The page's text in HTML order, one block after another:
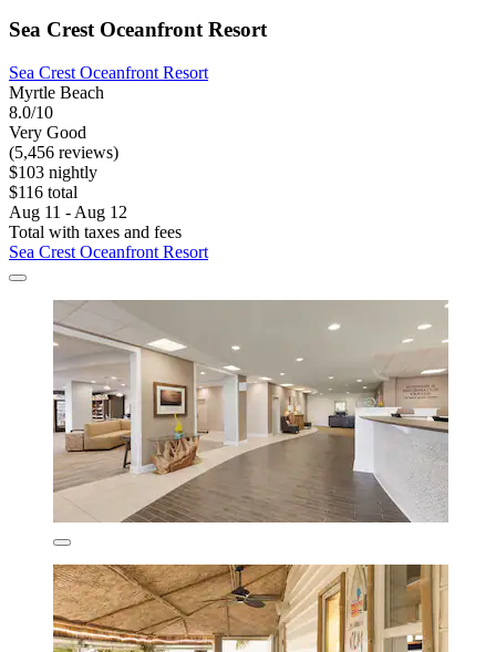
Sea Crest Oceanfront Resort
Sea Crest Oceanfront Resort
Myrtle Beach
8.0/10
Very Good
(5,456 reviews)
$103 nightly
$116 total
Aug 11 - Aug 12
Total with taxes and fees
Sea Crest Oceanfront Resort